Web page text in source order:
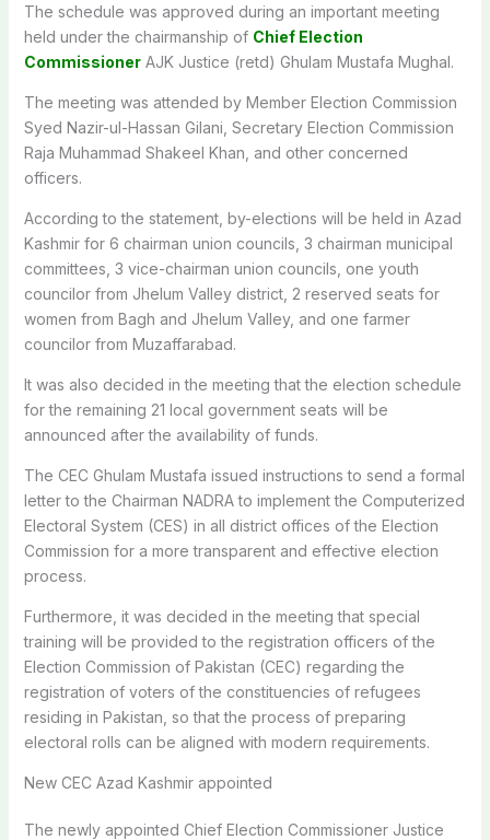
The schedule was approved during an important meeting
held under the chairmanship of Chief Election
CommissionerAJK Justice (retd) Ghulam Mustafa Mughal.
The meeting was attended by Member Election Commission
Syed Nazir-ul-Hassan Gilani, Secretary Election Commission
Raja Muhammad Shakeel Khan, and other concerned
officers.
According to the statement, by-elections will be held in Azad
Kashmir for 6 chairman union councils, 3 chairman municipal
committees, 3 vice-chairman union councils, one youth
councilor from Jhelum Valley district, 2 reserved seats for
women from Bagh and Jhelum Valley, and one farmer
councilor from Muzaffarabad.
It was also decided in the meeting that the election schedule
for the remaining 21 local government seats will be
announced after the availability of funds.
The CEC Ghulam Mustafa issued instructions to send a formal
letter to the Chairman NADRA to implement the Computerized
Electoral System (CES) in all district offices of the Election
Commission for a more transparent and effective election
process.
Furthermore, it was decided in the meeting that special
training will be provided to the registration officers of the
Election Commission of Pakistan (CEC) regarding the
registration of voters of the constituencies of refugees
residing in Pakistan, so that the process of preparing
electoral rolls can be aligned with modern requirements.
New CEC Azad Kashmir appointed
The newly appointed Chief Election Commissioner Justice